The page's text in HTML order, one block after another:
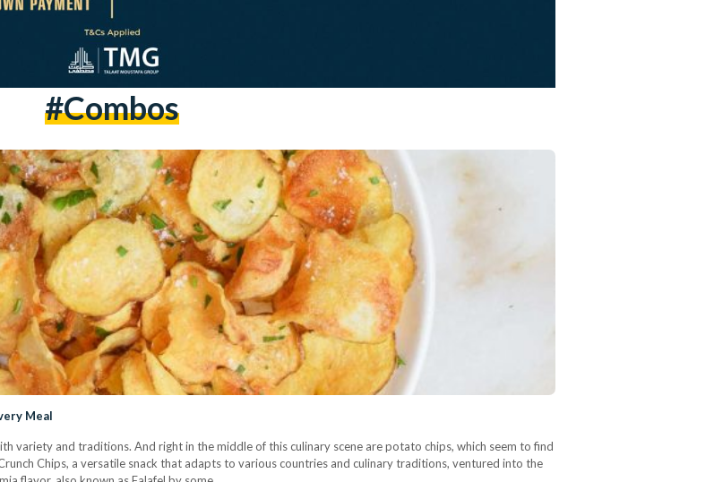
#combos
Meal
variety and traditions. And right in the middle of this culinary scene are potato chips, which seem to find
Chips, a versatile snack that adapts to various countries and culinary traditions, ventured into the